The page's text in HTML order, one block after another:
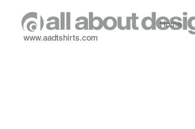
www.aadtshirts.com
Home